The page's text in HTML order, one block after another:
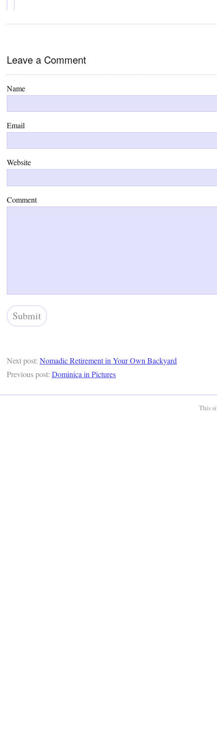
Leave a Comment
Name
Email
Website
Comment
Next post: Nomadic Retirement in Your Own Backyard
Previous post: Dominica in Pictures
This